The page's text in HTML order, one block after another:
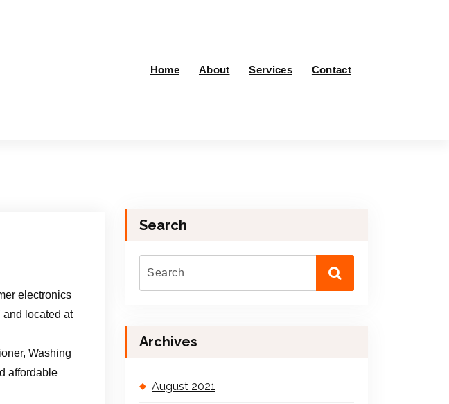
Home About Services Contact
electronics
located at
Washing
affordable
Search
Archives
August 2021